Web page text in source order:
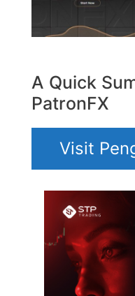
A Quick
PatronFX
Visit